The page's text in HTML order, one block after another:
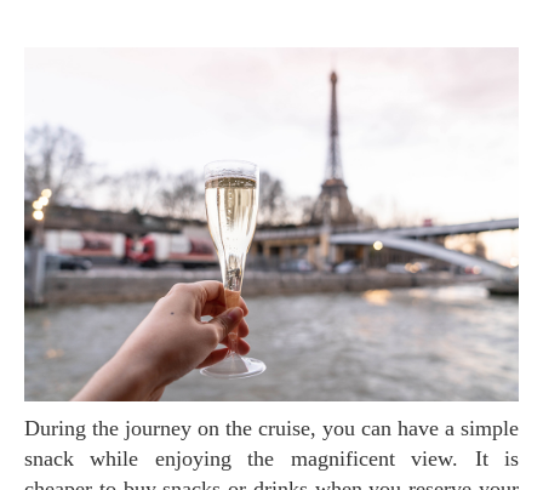
During the journey on the cruise, you can have a simple
snack while enjoying the magnificent view. It is